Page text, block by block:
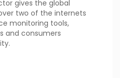
gives the global
two of the internets
monitoring tools,
and consumers